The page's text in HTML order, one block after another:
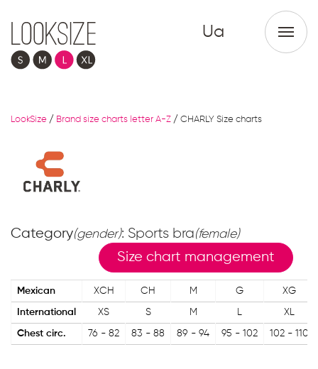
Ua
LookSize / Brand size charts letter A-Z / CHARLY Size charts
Category(gender): Sports bra(female)
Size chart management
Mexican XCH CH M G XG
International XS S M L XL
Chest circ. 76 - 82 83 - 88 89 - 94 95 - 102 102 - 110